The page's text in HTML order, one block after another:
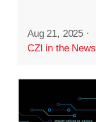
Aug 21, 2025 ·
CZI in the News